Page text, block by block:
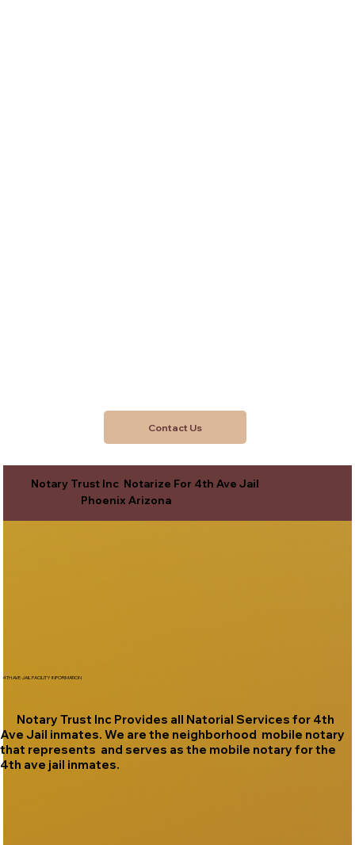
Contact Us
Notary Trust Inc Notarize For 4th Ave Jail
Phoenix Arizona
Notary Trust Inc Provides all Natorial Services for 4th
Ave Jail inmates. We are the neighborhood mobile notary
that represents and serves as the mobile notary for the
4th ave jail inmates.
4TH AVE JAIL FACILITY INFORMATION